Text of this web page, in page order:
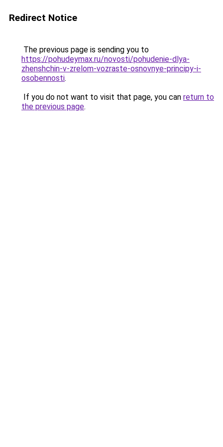
Redirect Notice
The previous page is sending you to
https://pohudeymax.ru/novosti/pohudenie-dlya-
zhenshchin-v-zrelom-vozraste-osnovnye-principy-i-
osobennosti.
If you do not want to visit that page, you can return to
the previous page.